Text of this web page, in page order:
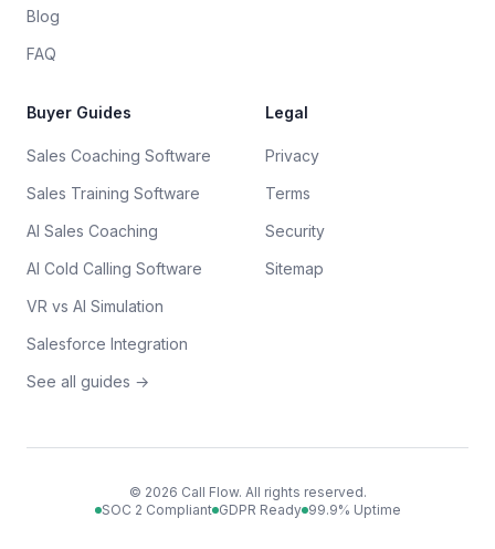
Blog
FAQ
Buyer Guides
Sales Coaching Software
Sales Training Software
AI Sales Coaching
AI Cold Calling Software
VR vs AI Simulation
Salesforce Integration
See all guides →
Legal
Privacy
Terms
Security
Sitemap
© 2026 Call Flow. All rights reserved.
SOC 2 Compliant GDPR Ready 99.9% Uptime